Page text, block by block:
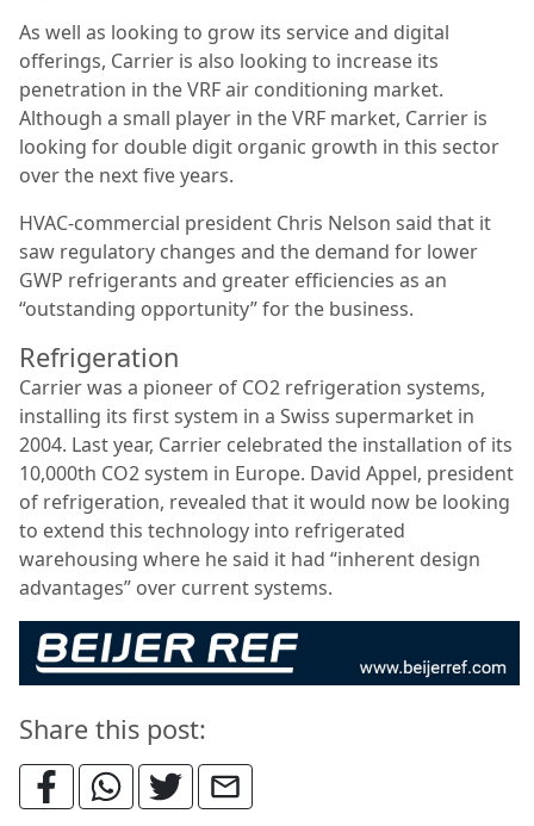
As well as looking to grow its service and digital
offerings, Carrier is also looking to increase its
penetration in the VRF air conditioning market.
Although a small player in the VRF market, Carrier is
looking for double digit organic growth in this sector
over the next five years.
HVAC-commercial president Chris Nelson said that it
saw regulatory changes and the demand for lower
GWP refrigerants and greater efficiencies as an
“outstanding opportunity” for the business.
Refrigeration
Carrier was a pioneer of CO2 refrigeration systems,
installing its first system in a Swiss supermarket in
2004. Last year, Carrier celebrated the installation of its
10,000th CO2 system in Europe. David Appel, president
of refrigeration, revealed that it would now be looking
to extend this technology into refrigerated
warehousing where he said it had “inherent design
advantages” over current systems.
Share this post: